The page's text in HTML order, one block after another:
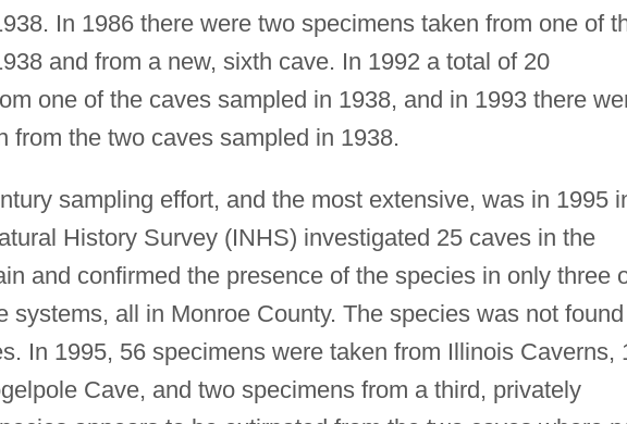
In 1986 there were two specimens taken from one of
and from a new, sixth cave. In 1992 a total of 20
one of the caves sampled in 1938, and in 1993 there
from the two caves sampled in 1938.
sampling effort, and the most extensive, was in 1995
History Survey (INHS) investigated 25 caves in the
and confirmed the presence of the species in only three
systems, all in Monroe County. The species was not
In 1995, 56 specimens were taken from Illinois Caverns,
Cave, and two specimens from a third, privately